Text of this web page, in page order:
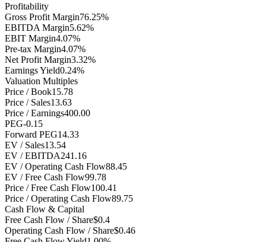
Profitability
Gross Profit Margin76.25%
EBITDA Margin5.62%
EBIT Margin4.07%
Pre-tax Margin4.07%
Net Profit Margin3.32%
Earnings Yield0.24%
Valuation Multiples
Price / Book15.78
Price / Sales13.63
Price / Earnings400.00
PEG-0.15
Forward PEG14.33
EV / Sales13.54
EV / EBITDA241.16
EV / Operating Cash Flow88.45
EV / Free Cash Flow99.78
Price / Free Cash Flow100.41
Price / Operating Cash Flow89.75
Cash Flow & Capital
Free Cash Flow / Share$0.4
Operating Cash Flow / Share$0.46